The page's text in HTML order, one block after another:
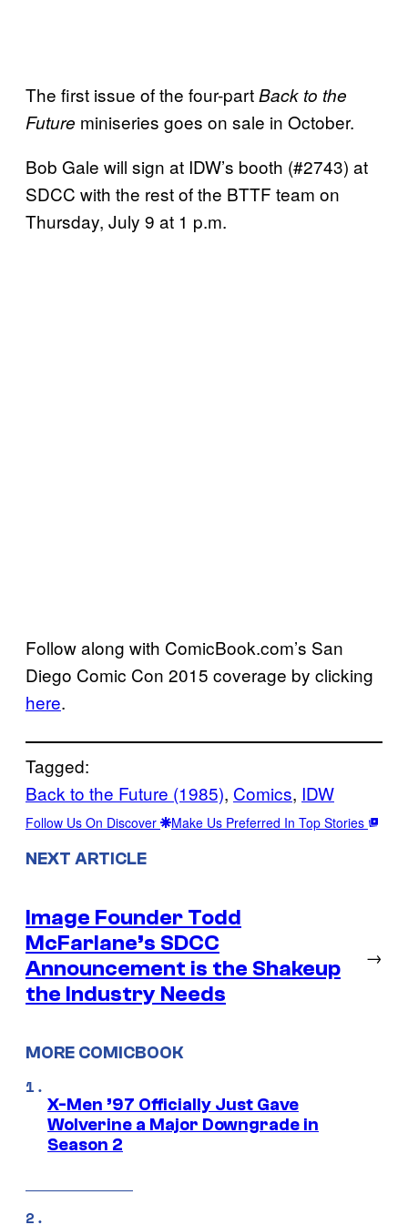
The first issue of the four-partBack to the
Future miniseries goes on sale in October.
Bob Gale will sign at IDW’s booth (#2743) at
SDCC with the rest of the BTTF team on
Thursday, July 9 at 1 p.m.
Follow along with ComicBook.com’s San
Diego Comic Con 2015 coverage by clicking
here.
Tagged:
Back to the Future (1985), Comics, IDW
Follow Us On Discover Make Us Preferred In Top Stories
NEXT ARTICLE
Image Founder Todd
McFarlane’s SDCC
Announcement is the Shakeup
the Industry Needs
→
MORE COMICBOOK
X-Men ’97 Officially Just Gave
Wolverine a Major Downgrade in
Season 2